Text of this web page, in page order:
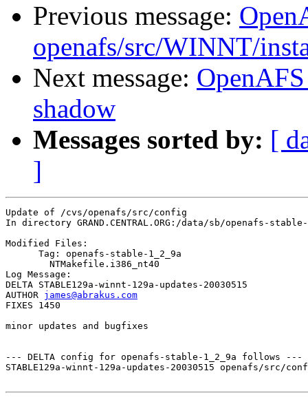
Previous message:
openafs/src/WINNT/
Next message:
shadow
Messages sorted by: [
]
Update of /cvs/openafs/src/config
In directory GRAND.CENTRAL.ORG:/data/sb/openafs-
Modified Files:
      Tag: openafs-stable-1_2_9a
Log Message:
DELTA STABLE129a-winnt-129a-updates-20030515
AUTHOR james@abrakus.com
FIXES 1450
minor updates and bugfixes
--- DELTA config for openafs-stable-1_2_9a follows ---
STABLE129a-winnt-129a-updates-20030515 openafs/